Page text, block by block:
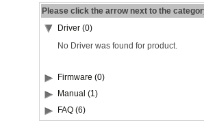
Please click the arrow next to the
Driver (0)
No Driver was found for product.
Firmware (0)
Manual (1)
FAQ (6)